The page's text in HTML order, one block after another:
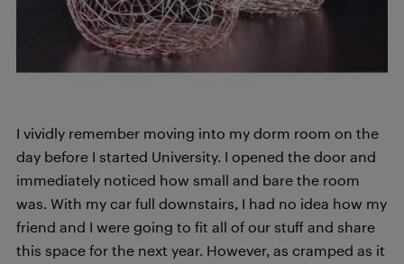
I vividly remember moving into my dorm room on the
day before I started University. I opened the door and
immediately noticed how small and bare the room
was. With my car full downstairs, I had no idea how my
friend and I were going to fit all of our stuff and share
this space for the next year. However, as cramped as it